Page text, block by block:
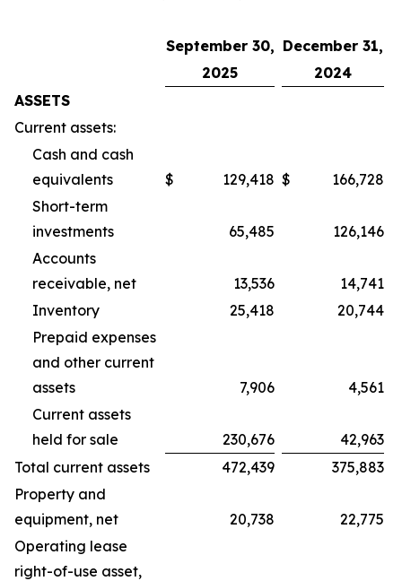
September 30, December 31,
2025
2024
ASSETS
Current assets:
Cash and cash
equivalents
$ 129,418 $
166,728
Short-term
investments
65,485
126,146
Accounts
receivable, net
13,536
14,741
Inventory
25,418
20,744
Prepaid expenses
and other current
assets
7,906
4,561
Current assets
held for sale
230,676
42,963
Total current assets
472,439
375,883
Property and
equipment, net
20,738
22,775
Operating lease
right-of-use asset,